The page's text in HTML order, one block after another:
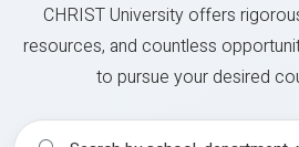
CHRIST University offers
resources, and countless
to pursue your desired